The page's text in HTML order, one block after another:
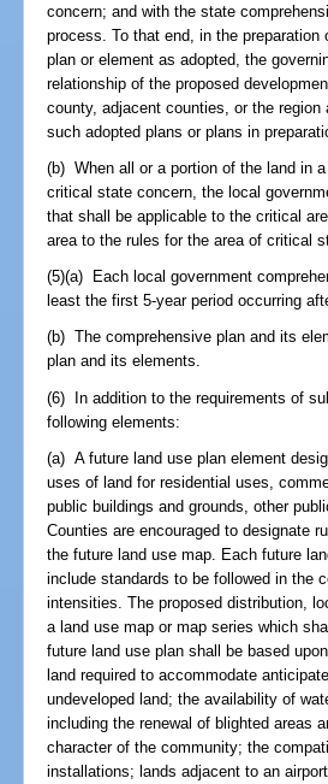
concern; and with the state
process. To that end, in the
plan or element as adopted, the
relationship of the proposed
county, adjacent counties, or the
such adopted plans or plans in
(b) When all or a portion of the land in
critical state concern, the local
that shall be applicable to the critical
area to the rules for the area of critical
(5)(a) Each local government
least the first 5-year period occurring
(b) The comprehensive plan and its
plan and its elements.
(6) In addition to the requirements of
following elements:
(a) A future land use plan element
uses of land for residential uses,
public buildings and grounds, other
Counties are encouraged to designate
the future land use map. Each future
include standards to be followed in the
intensities. The proposed distribution,
a land use map or map series which
future land use plan shall be based
land required to accommodate
undeveloped land; the availability of
including the renewal of blighted areas
character of the community; the
installations; lands adjacent to an